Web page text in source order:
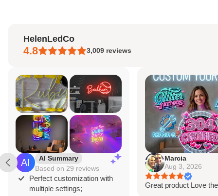
HelenLedCo
4.8 3,009 reviews
with
Aug 3, 2026
Great product Love the design
Great